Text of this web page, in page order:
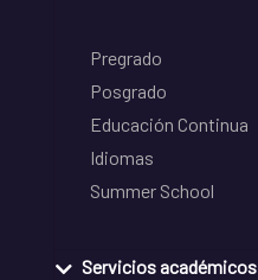
Pregrado
Posgrado
Educación Continua
Idiomas
Summer School
Servicios académicos